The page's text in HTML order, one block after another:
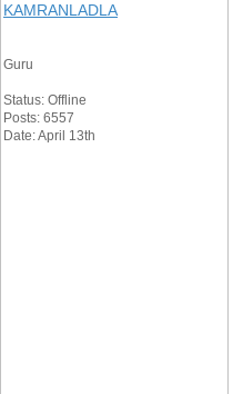
KAMRANLADLA
Guru
Status: Offline
Posts: 6557
Date: April 13th